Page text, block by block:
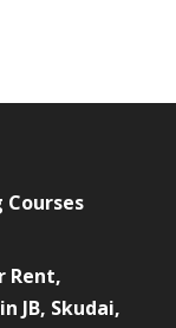
Rent,
JB, Skudai,